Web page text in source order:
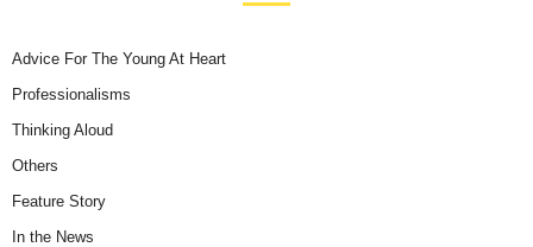
Advice For The Young At Heart
Professionalisms
Thinking Aloud
Others
Feature Story
In the News